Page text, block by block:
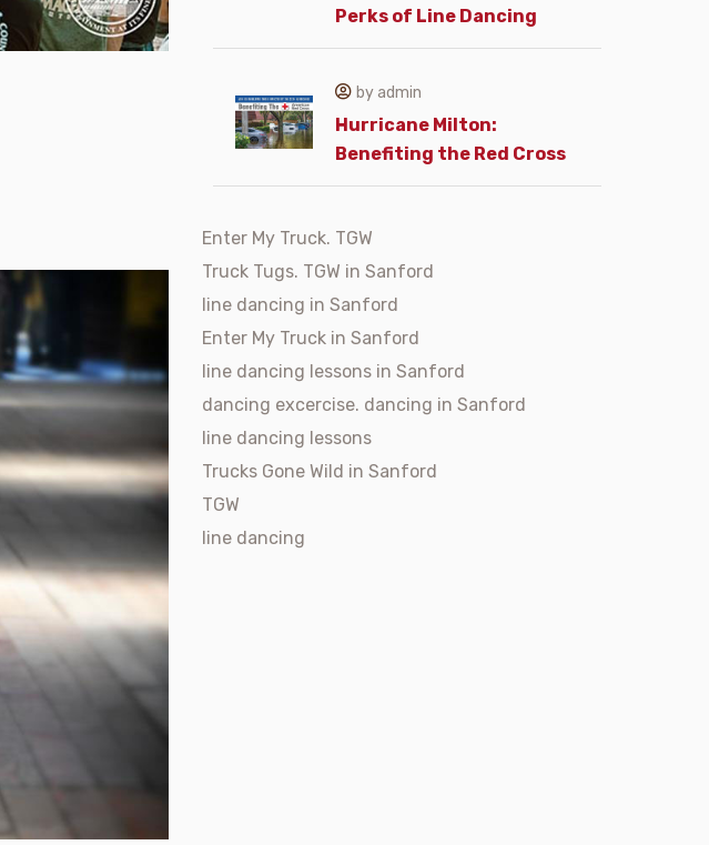
Perks of Line Dancing
by admin
Hurricane Milton:
Benefiting the Red Cross
Enter My Truck. TGW
Truck Tugs. TGW in Sanford
line dancing in Sanford
Enter My Truck in Sanford
line dancing lessons in Sanford
dancing excercise. dancing in Sanford
line dancing lessons
Trucks Gone Wild in Sanford
TGW
line dancing